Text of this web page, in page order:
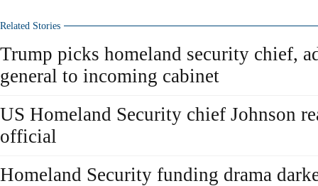
Related Stories
Trump picks homeland security chief,
general to incoming cabinet
US Homeland Security chief Johnson
official
Homeland Security funding drama